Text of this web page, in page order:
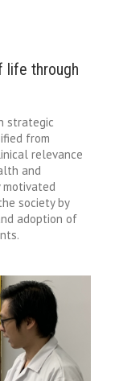
life through
strategic
from
relevance
and
motivated
society by
adoption of